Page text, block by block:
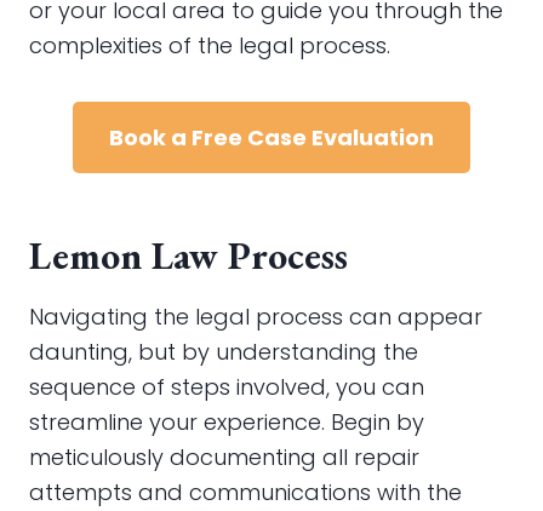
or your local area to guide you through the
complexities of the legal process.
Book a Free Case Evaluation
Lemon Law Process
Navigating the legal process can appear
daunting, but by understanding the
sequence of steps involved, you can
streamline your experience. Begin by
meticulously documenting all repair
attempts and communications with the